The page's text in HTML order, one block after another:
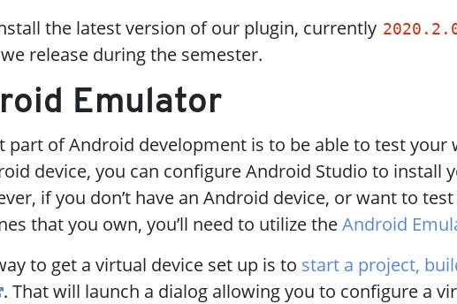
the latest version of our plugin, currently
release during the semester.
Emulator
part of Android development is to be able to test your
device, you can configure Android Studio to install
if you don’t have an Android device, or want to
that you own, you’ll need to utilize theAndroid
to get a virtual device set up is to start a project,
. That will launch a dialog allowing you to configure a